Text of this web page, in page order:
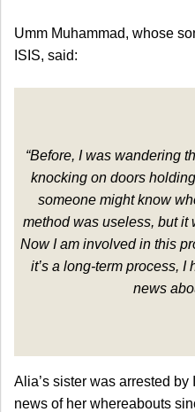
Umm Muhammad, whose
ISIS, said:
“Before, I was wandering
knocking on doors
someone might know
method was useless, but it
Now I am involved in this
it’s a long-term process,
news
Alia’s sister was arrested
news of her whereabouts